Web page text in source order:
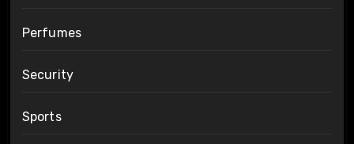
Perfumes
Security
Sports